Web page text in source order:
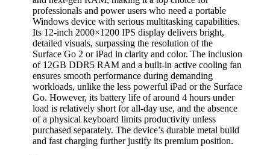
professionals and power users who need a portable
Windows device with serious multitasking capabilities.
Its 12-inch 2000×1200 IPS display delivers bright,
detailed visuals, surpassing the resolution of the
Surface Go 2 or iPad in clarity and color. The inclusion
of 12GB DDR5 RAM and a built-in active cooling fan
ensures smooth performance during demanding
workloads, unlike the less powerful iPad or the Surface
Go. However, its battery life of around 4 hours under
load is relatively short for all-day use, and the absence
of a physical keyboard limits productivity unless
purchased separately. The device’s durable metal build
and fast charging further justify its premium position.